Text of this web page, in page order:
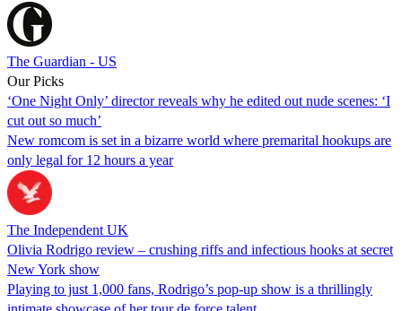
The Guardian - US
Our Picks
‘One Night Only’ director reveals why he edited out nude scenes: ‘I
cut out so much’
New romcom is set in a bizarre world where premarital hookups are
only legal for 12 hours a year
The Independent UK
Olivia Rodrigo review – crushing riffs and infectious hooks at secret
New York show
Playing to just 1,000 fans, Rodrigo’s pop-up show is a thrillingly